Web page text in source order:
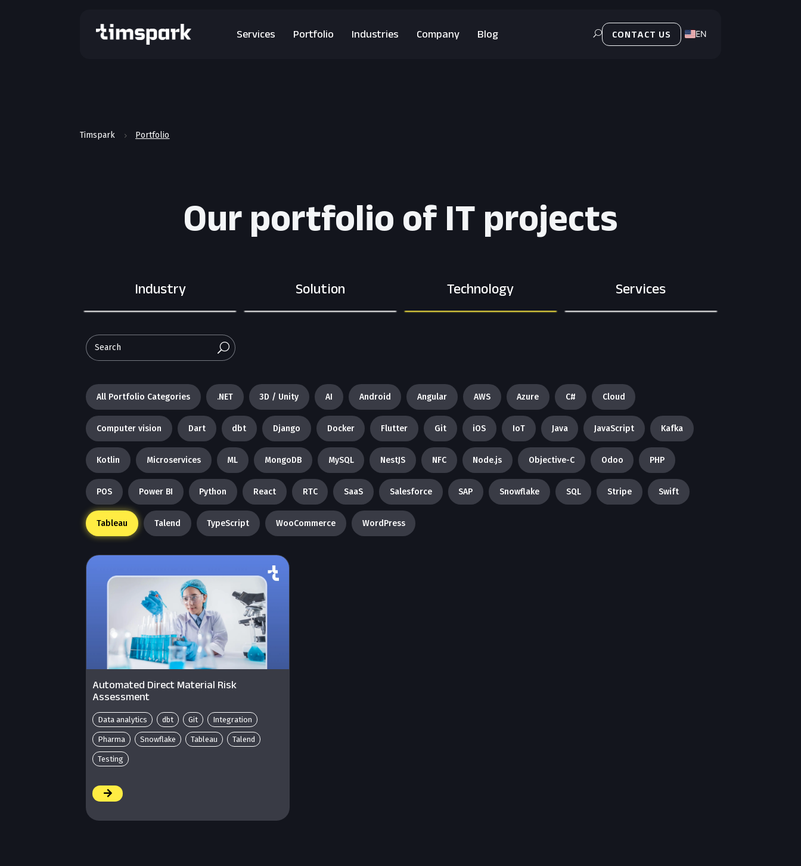
Services Portfolio Industries Company Blog U CONTACT US
EN
Timspark 5 Portfolio
Our portfolio of IT projects
Industry Solution Technology Services
U
All Portfolio Categories .NET 3D / Unity AI Android Angular AWS Azure C# Cloud
Computer vision Dart dbt Django Docker Flutter Git iOS IoT Java JavaScript Kafka
Kotlin Microservices ML MongoDB MySQL NestJS NFC Node.js Objective-C Odoo PHP
POS Power BI Python React RTC SaaS Salesforce SAP Snowflake SQL Stripe Swift
Tableau Talend TypeScript WooCommerce WordPress
Automated Direct Material Risk
Assessment
Data analytics dbt Git Integration
Pharma Snowflake Tableau Talend
Testing